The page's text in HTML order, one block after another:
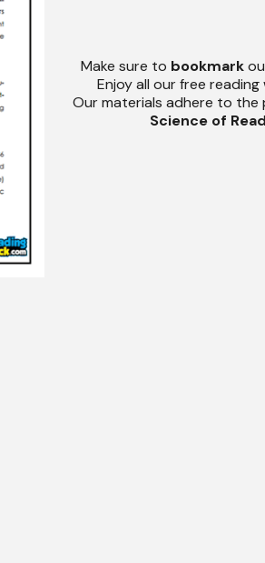
Make sure to bookmark
Enjoy all our free
Our materials adhere to the
Science of